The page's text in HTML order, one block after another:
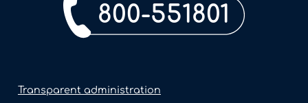
800-551801
Transparent administration